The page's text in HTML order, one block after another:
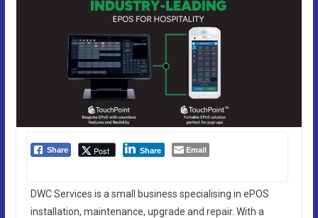
Share Post Share Email
DWC Services is a small business specialising in ePOS
installation, maintenance, upgrade and repair. With a